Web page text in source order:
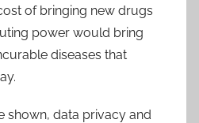
of bringing new drugs
power would bring
diseases that
shown, data privacy and